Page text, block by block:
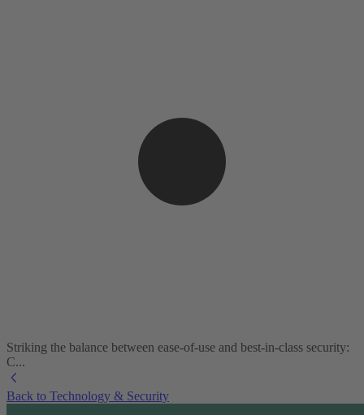
Striking the balance between ease-of-use and best-in-class security:
C...
Back to Technology & Security